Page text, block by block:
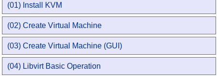
(01) Install KVM
(02) Create Virtual Machine
(03) Create Virtual Machine (GUI)
(04) Libvirt Basic Operation